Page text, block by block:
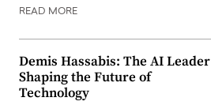
READ MORE
Demis Hassabis: The AI Leader
Shaping the Future of
Technology